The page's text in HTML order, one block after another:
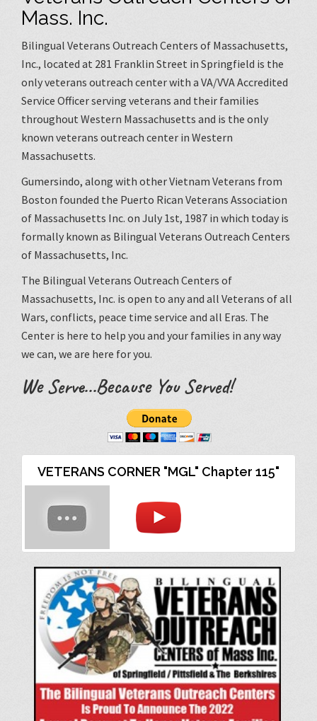
Mass. Inc.
Bilingual Veterans Outreach Centers of Massachusetts,
Inc., located at 281 Franklin Street in Springfield is the
only veterans outreach center with a VA/VVA Accredited
Service Officer serving veterans and their families
throughout Western Massachusetts and is the only
known veterans outreach center in Western
Massachusetts.
Gumersindo, along with other Vietnam Veterans from
Boston founded the Puerto Rican Veterans Association
of Massachusetts Inc. on July 1st, 1987 in which today is
formally known as Bilingual Veterans Outreach Centers
of Massachusetts, Inc.
The Bilingual Veterans Outreach Centers of
Massachusetts, Inc. is open to any and all Veterans of all
Wars, conflicts, peace time service and all Eras. The
Center is here to help you and your families in any way
we can, we are here for you.
We Serve...Because You Served!
VETERANS CORNER "MGL" Chapter 115"